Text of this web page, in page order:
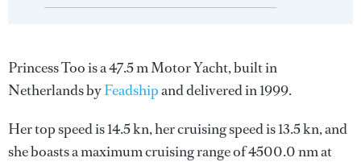
Princess Too is a 47.5 m Motor Yacht, built in
Netherlands byFeadshipand delivered in 1999.
Her top speed is 14.5 kn, her cruising speed is 13.5 kn, and
she boasts a maximum cruising range of 4500.0 nm at